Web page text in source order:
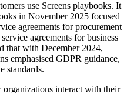
use Screens playbooks. It
in November 2025 focused
agreements for procurement
agreements for business
that with December 2024,
emphasised GDPR guidance,
standards.
interact with their